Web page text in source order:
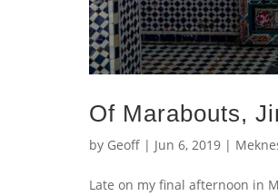
Of Marabouts,
by Geoff | Jun 6, 2019 |
Late on my final afternoon in